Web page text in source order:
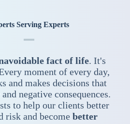
Serving Experts
fact of life. It's
moment of every day,
and makes decisions that
negative consequences.
to help our clients better
risk and become better